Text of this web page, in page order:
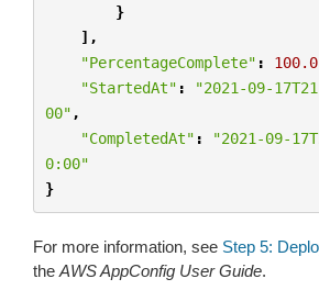
}
],
"PercentageComplete" : 100.0
"StartedAt" :
"2021-09-
00" ,
"CompletedAt" :
"2021-09-
0:00"
}
For more information, see Step 5:
the AWS AppConfig User Guide.